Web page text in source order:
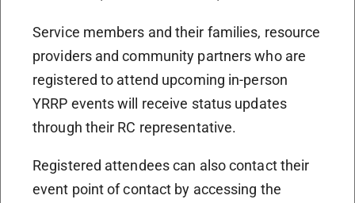
Service members and their families, resource
providers and community partners who are
registered to attend upcoming in-person
YRRP events will receive status updates
through their RC representative.
Registered attendees can also contact their
event point of contact by accessing the